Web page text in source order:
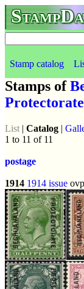
Stamp catalog
Stamps of
Protectorate
List | Catalog |
1 to 11 of 11
postage
1914 1914 issue